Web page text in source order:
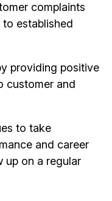
complaints
established
providing positive
customer and
to take
and career
up on a regular